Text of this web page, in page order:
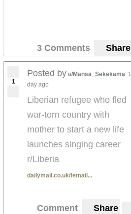
3 Comments Share
1
Posted by u/Mansa_Sekekama 1
day ago
Liberian refugee who fled
war-torn country with
mother to start a new life
launches singing career
r/Liberia
dailymail.co.uk/femail...
Comment Share